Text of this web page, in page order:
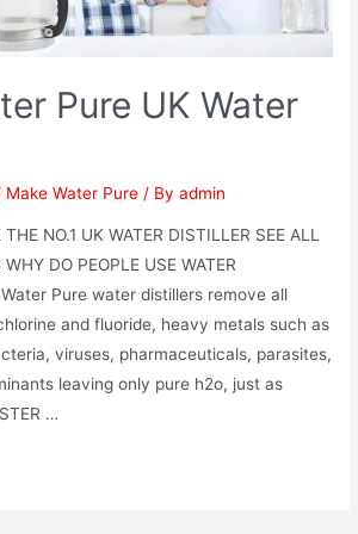
Pure UK Water
Make Water Pure / Byadmin
THE NO.1 UK WATER DISTILLER SEE ALL
DO PEOPLE USE WATER
Water Pure water distillers remove all
and fluoride, heavy metals such as
viruses, pharmaceuticals, parasites,
leaving only pure h2o, just as
…